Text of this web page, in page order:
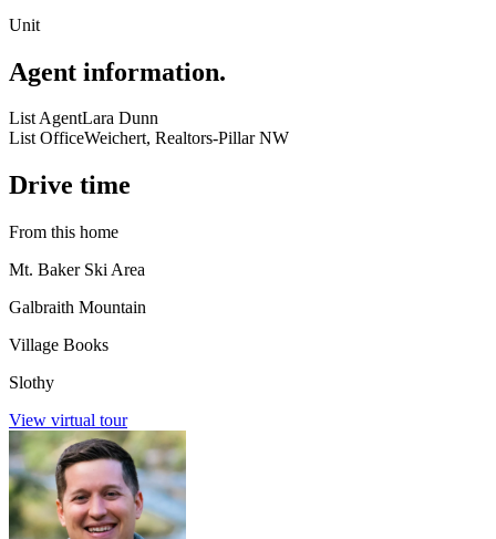
Unit
Agent information.
List AgentLara Dunn
List OfficeWeichert, Realtors-Pillar NW
Drive time
From this home
Mt. Baker Ski Area
Galbraith Mountain
Village Books
Slothy
View virtual tour